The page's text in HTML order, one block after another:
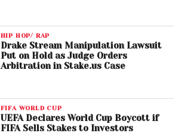
HIP HOP/ RAP
Drake Stream Manipulation Lawsuit
Put on Hold as Judge Orders
Arbitration in Stake.us Case
FIFA WORLD CUP
UEFA Declares World Cup Boycott if
FIFA Sells Stakes to Investors